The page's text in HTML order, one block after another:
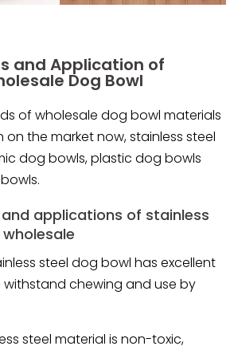
and Application of
Dog Bowl
of wholesale dog bowl materials
the market now, stainless steel
dog bowls, plastic dog bowls
applications of stainless
steel dog bowl has excellent
chewing and use by
steel material is non-toxic,